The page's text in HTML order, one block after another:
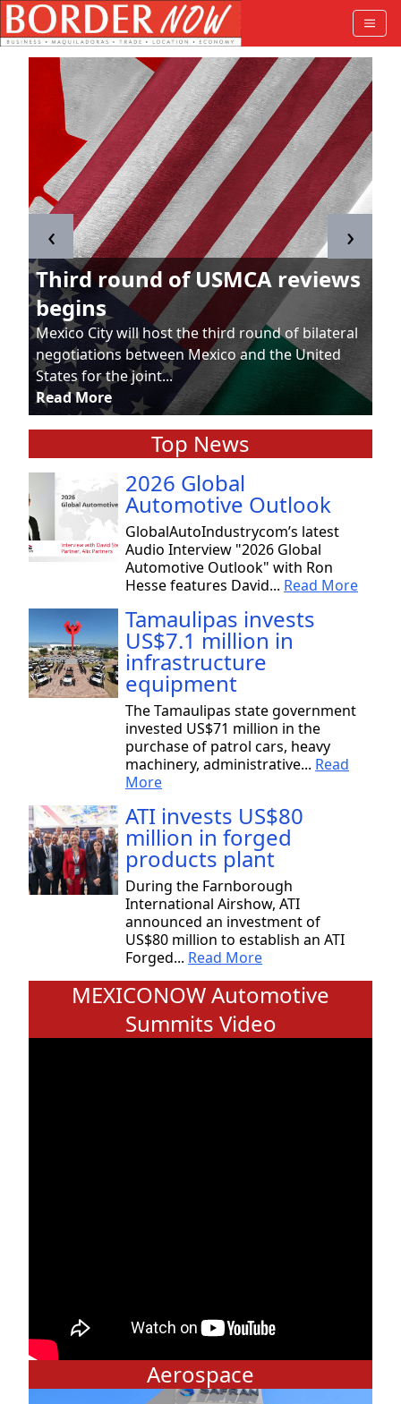
Third round of USMCA reviews
begins
Mexico City will host the third round of bilateral
negotiations between Mexico and the United
States for the joint...
Read More
‹ ›
Top News
2026 Global
Automotive Outlook
GlobalAutoIndustrycom’s latest
Audio Interview "2026 Global
Automotive Outlook" with Ron
Hesse features David... Read More
Tamaulipas invests
US$7.1 million in
infrastructure
equipment
The Tamaulipas state government
invested US$71 million in the
purchase of patrol cars, heavy
machinery, administrative... Read
More
ATI invests US$80
million in forged
products plant
During the Farnborough
International Airshow, ATI
announced an investment of
US$80 million to establish an ATI
Forged... Read More
MEXICONOW Automotive
Summits Video
Aerospace